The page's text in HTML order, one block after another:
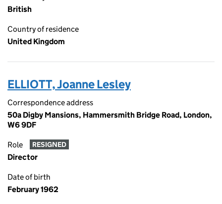
British
Country of residence
United Kingdom
ELLIOTT, Joanne Lesley
Correspondence address
50a Digby Mansions, Hammersmith Bridge Road, London,
W6 9DF
Role RESIGNED
Director
Date of birth
February 1962